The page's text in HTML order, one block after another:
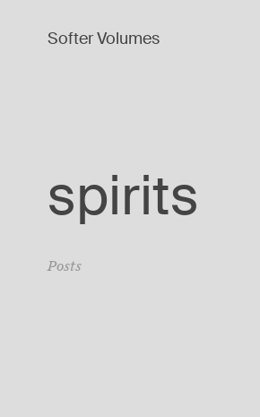
Softer Volumes
spirits
Posts